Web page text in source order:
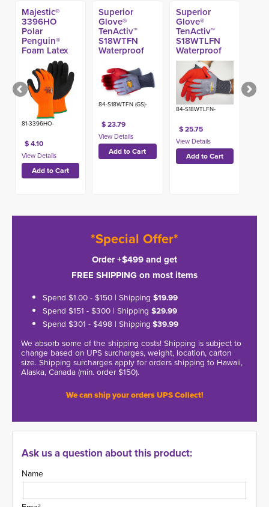
Majestic®
3396HO
Polar
Penguin®
Foam Latex
Coated A2
Glove
81-3396HO-
$ 4.10
Superior
Glove®
TenActiv™
S18WTFN
Waterproof
Coated A6
Glove
84-S18WTFN (GS)-
$ 23.79
Superior
Glove®
TenActiv™
S18WTLFN
Waterproof
Foam Nitrile
Coated A4
Winter Glove
84-S18WTLFN-
$ 25.75
*Special Offer*
Order +$499 and get
FREE SHIPPING on most items
Spend $1.00 - $150 | Shipping $19.99
Spend $151 - $300 | Shipping $29.99
Spend $301 - $498 | Shipping $39.99
We absorb some of the shipping costs! Shipping is subject to
change based on UPS surcharges, weight, location, carton
size. Shipping surcharges apply for orders shipping to Hawaii,
Alaska, Canada (min. order $150).
We can ship your orders UPS Collect!
Ask us a question about this product:
Name